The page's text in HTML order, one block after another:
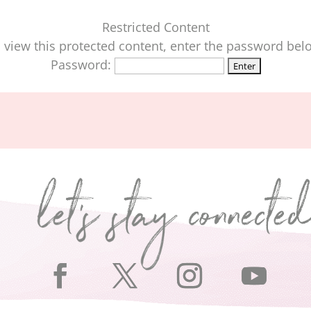
Restricted Content
view this protected content, enter the password
Password: